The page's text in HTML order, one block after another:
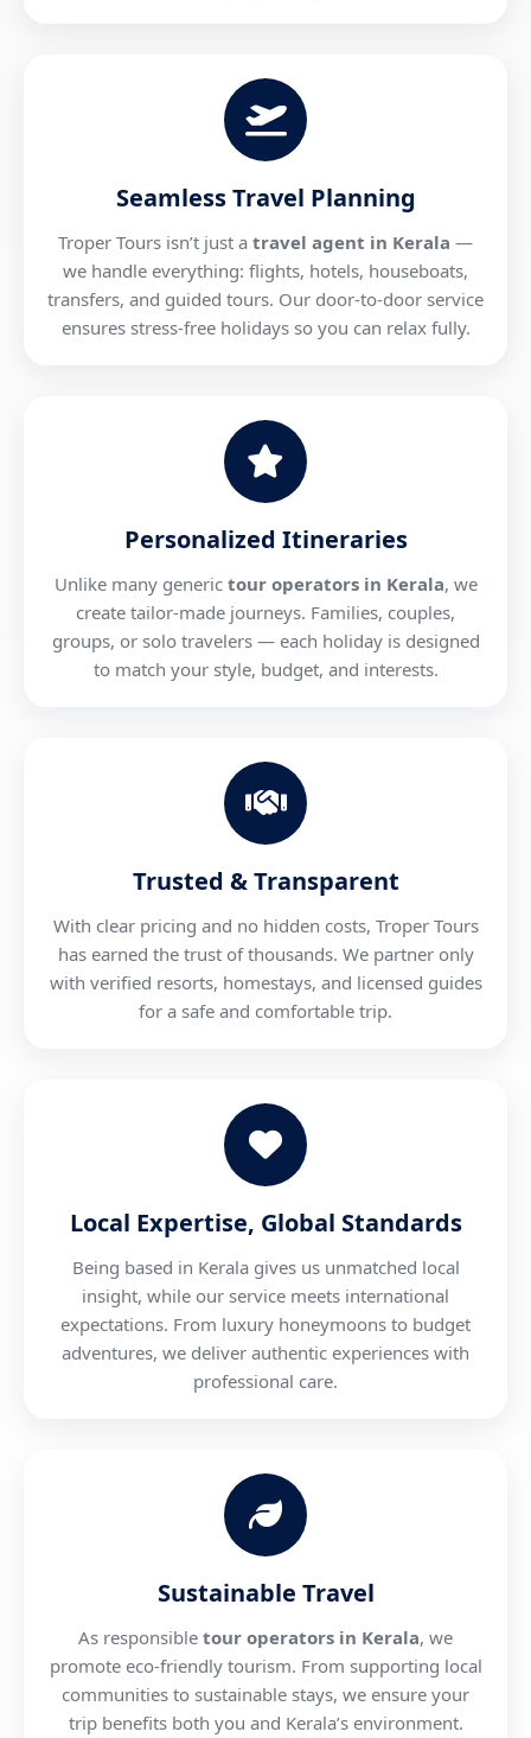
Seamless Travel Planning
Troper Tours isn’t just a travel agent in Kerala —
we handle everything: flights, hotels, houseboats,
transfers, and guided tours. Our door-to-door service
ensures stress-free holidays so you can relax fully.
Personalized Itineraries
Unlike many generic tour operators in Kerala, we
create tailor-made journeys. Families, couples,
groups, or solo travelers — each holiday is designed
to match your style, budget, and interests.
Trusted & Transparent
With clear pricing and no hidden costs, Troper Tours
has earned the trust of thousands. We partner only
with verified resorts, homestays, and licensed guides
for a safe and comfortable trip.
Local Expertise, Global Standards
Being based in Kerala gives us unmatched local
insight, while our service meets international
expectations. From luxury honeymoons to budget
adventures, we deliver authentic experiences with
professional care.
Sustainable Travel
As responsible tour operators in Kerala, we
promote eco-friendly tourism. From supporting local
communities to sustainable stays, we ensure your
trip benefits both you and Kerala’s environment.